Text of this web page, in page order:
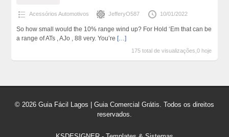
Acessórios Automotivos JefferyO587 10/01/2022
So how small would the 10% range wind up? For Hold ‘Em that can be
a range of ATs , AJo , 88 very. You’re […]
175 total de visualizações,0 hoje
© 2026 Guia Fácil Lagos | Guia Comercial Grátis. Todos os direitos
reservados.